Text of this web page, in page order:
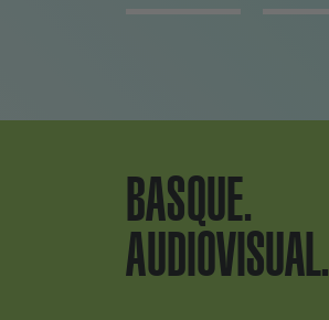
BASQUE.
AUDIOVISUAL.